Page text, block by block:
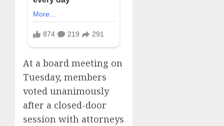
At a board meeting on
Tuesday, members
voted unanimously
after a closed-door
session with attorneys